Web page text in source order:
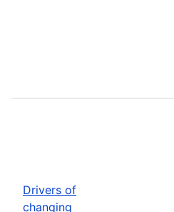
Drivers of
changing